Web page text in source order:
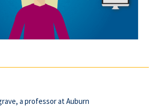
a professor at Auburn